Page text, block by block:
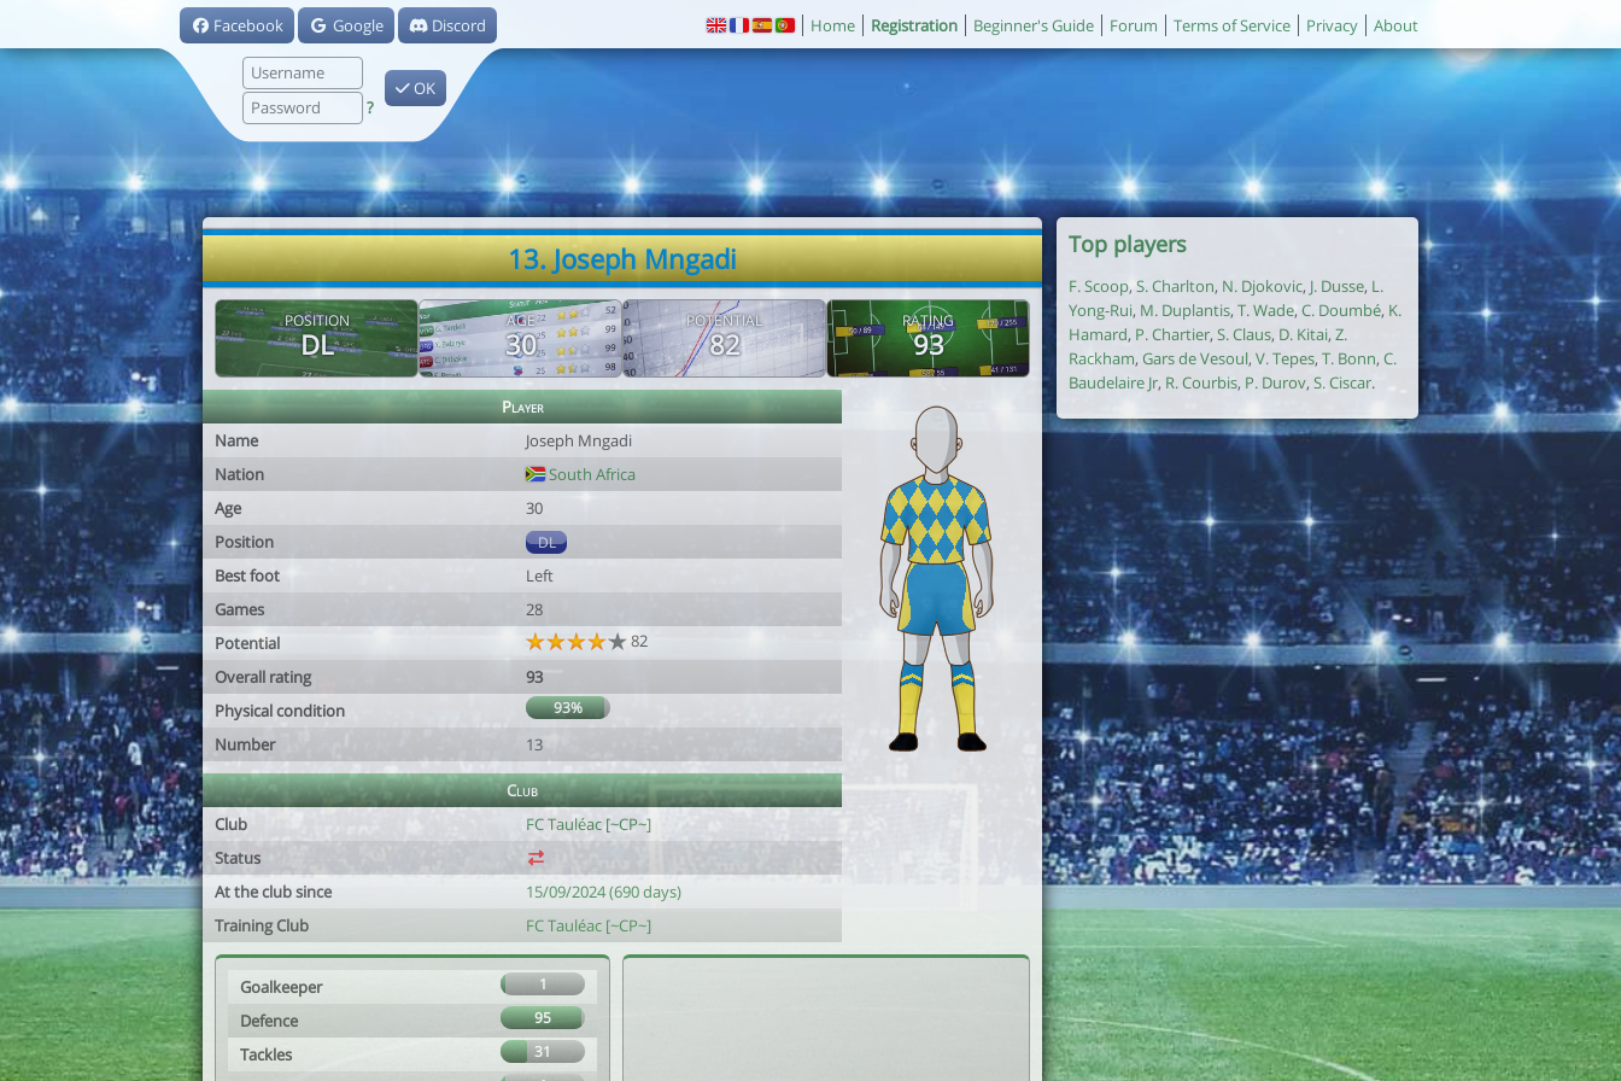
Facebook Google Discord
?
OK
Home Registration Beginner's Guide Forum Terms of Service Privacy About
13. Joseph Mngadi
POSITION
DL
AGE
30
POTENTIAL
82
RATING
93
Player
Name
Joseph Mngadi
Nation
South Africa
Age
30
Position
DL
Best foot
Left
Games
28
Potential
82
Overall rating
93
Physical condition
93%
Number 13
Club
Club
FC Tauléac [~CP~]
Status
At the club since
15/09/2024 (690 days)
Training Club
FC Tauléac [~CP~]
Goalkeeper 1
Defence 95
Tackles 31
Top players
F. Scoop,S. Charlton, N. Djokovic, J. Dusse, L.
Yong-Rui, M. Duplantis, T. Wade,C. Doumbé, K.
Hamard, P. Chartier, S. Claus, D. Kitai, Z.
Rackham, Gars de Vesoul, V. Tepes, T. Bonn, C.
Baudelaire Jr, R. Courbis, P. Durov, S. Ciscar.